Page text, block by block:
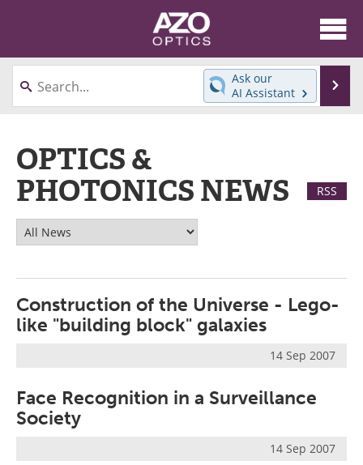
About
News
Videos
Interviews
Books
Events
Search
Journals
Become a Member
Ask our
AI Assistant
OPTICS &
PHOTONICS NEWS
RSS
Construction of the Universe - Lego-
like "building block" galaxies
14 Sep 2007
Face Recognition in a Surveillance
Society
14 Sep 2007